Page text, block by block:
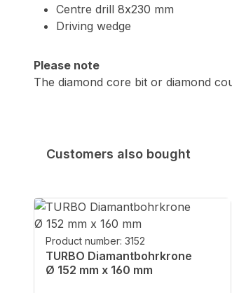
Centre drill 8x230 mm
Driving wedge
Please note
The diamond core bit or diamond
Customers also bought
Skip product gallery
Product number: 3152
TURBO Diamantbohrkrone
Ø 152 mm x 160 mm